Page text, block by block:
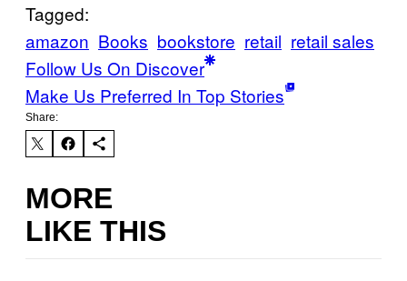
Tagged:
amazon Books bookstore retail retail sales
Follow Us On Discover
Make Us Preferred In Top Stories
Share:
MORE
LIKE THIS